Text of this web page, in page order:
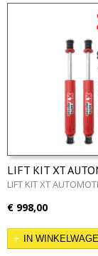
LIFT KIT XT
DISCOVERY 200/
LIFT KIT XT
€ 998,00
IN